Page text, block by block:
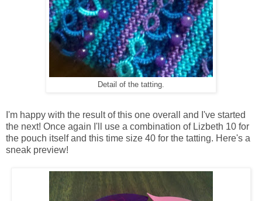
Detail of the tatting.
I'm happy with the result of this one overall and I've started
the next! Once again I'll use a combination of Lizbeth 10 for
the pouch itself and this time size 40 for the tatting. Here's a
sneak preview!